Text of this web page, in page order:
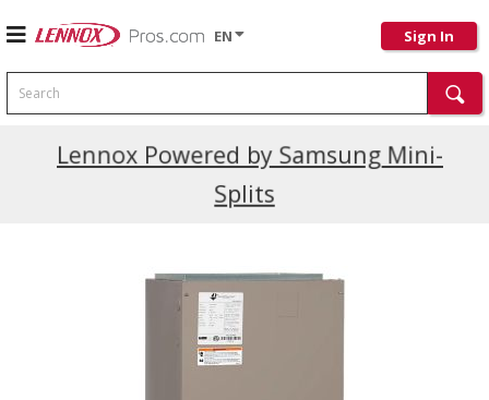
EN Sign In
Search
Lennox Powered by Samsung Mini-
Splits
Current Promotions